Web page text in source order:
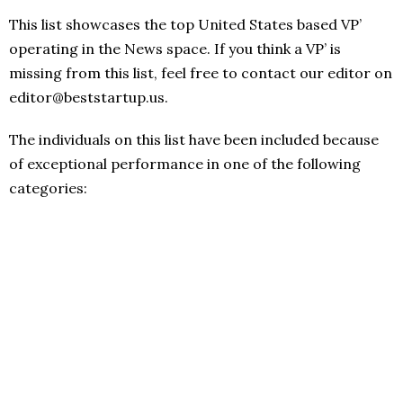
This list showcases the top United States based VP’
operating in the News space. If you think a VP’ is
missing from this list, feel free to contact our editor on
editor@beststartup.us.
The individuals on this list have been included because
of exceptional performance in one of the following
categories: